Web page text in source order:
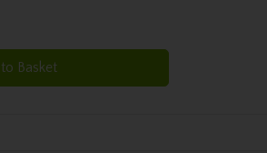
Basket